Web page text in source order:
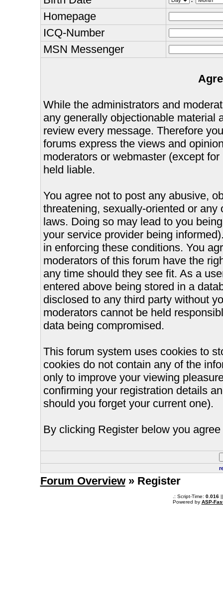
Homepage
ICQ-Number
MSN Messenger
While the administrators and
any generally objectionable material
review every message. Therefore
forums express the views and
moderators or webmaster (except
held liable.
You agree not to post any abusive,
threatening, sexually-oriented or
laws. Doing so may lead to you
your service provider being
in enforcing these conditions. You
moderators of this forum have the
any time should they see fit. As a
entered above being stored in a
disclosed to any third party without
moderators cannot be held
data being compromised.
This forum system uses cookies to
cookies do not contain any of the
only to improve your viewing
confirming your registration details
should you forget your current one).
By clicking Register below you
Forum Overview» Register
.: Script-Time: 0.016||
Powered by ASP-